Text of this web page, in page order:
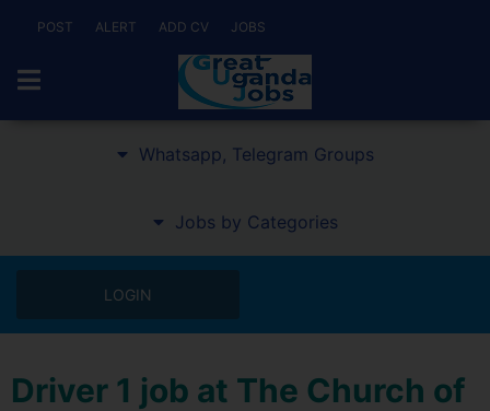
POST ALERT ADD CV JOBS
Whatsapp, Telegram Groups
Jobs by Categories
LOGIN
Driver 1 job at The Church of